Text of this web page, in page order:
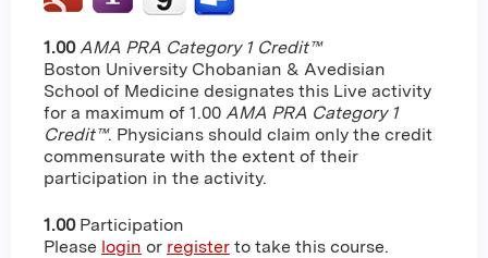
1.00 AMA PRA Category 1 Credit™
Boston University Chobanian & Avedisian
School of Medicine designates this Live activity
for a maximum of 1.00 AMA PRA Category 1
Credit™. Physicians should claim only the credit
commensurate with the extent of their
participation in the activity.
1.00 Participation
Please login or register to take this course.